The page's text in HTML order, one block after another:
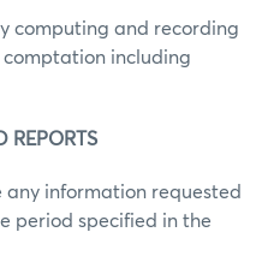
and recording
including
REPORTS
any information requested
period specified in the